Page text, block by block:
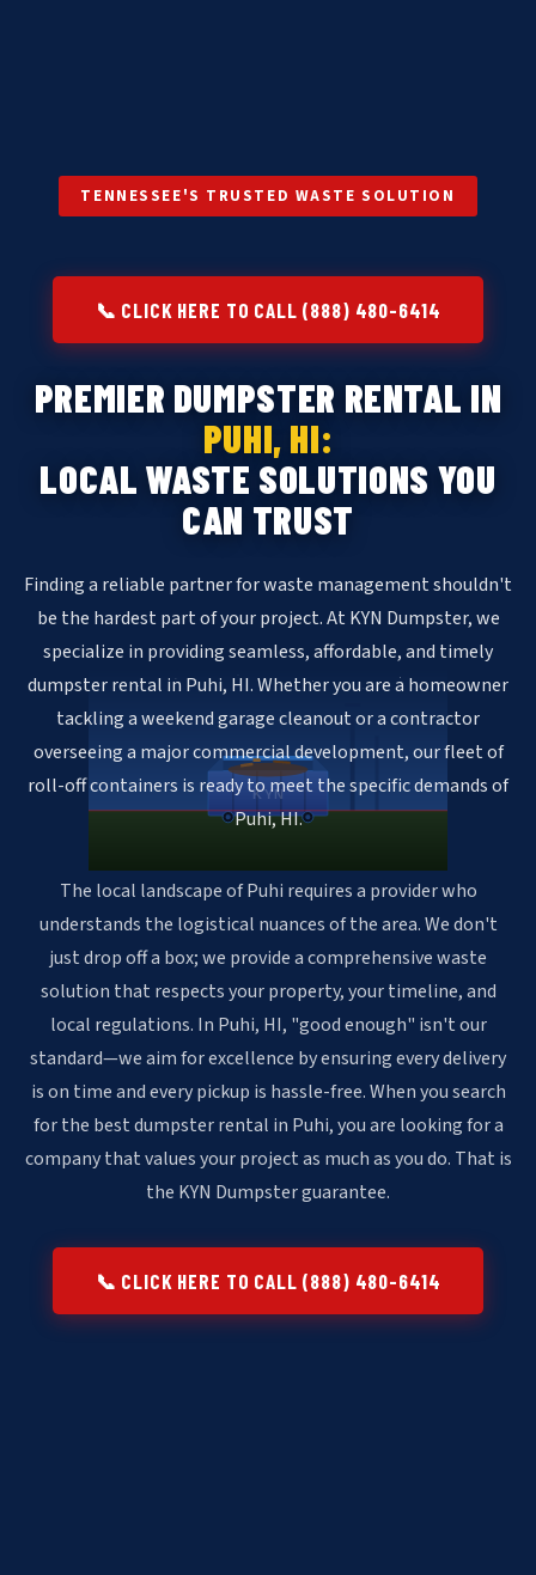
KYN
TENNESSEE'S TRUSTED WASTE SOLUTION
📞 CLICK HERE TO CALL (888) 480-6414
PREMIER DUMPSTER RENTAL IN
PUHI, HI:
LOCAL WASTE SOLUTIONS YOU
CAN TRUST
Finding a reliable partner for waste management shouldn't
be the hardest part of your project. At KYN Dumpster, we
specialize in providing seamless, affordable, and timely
dumpster rental in Puhi, HI. Whether you are a homeowner
tackling a weekend garage cleanout or a contractor
overseeing a major commercial development, our fleet of
roll-off containers is ready to meet the specific demands of
Puhi, HI.
The local landscape of Puhi requires a provider who
understands the logistical nuances of the area. We don't
just drop off a box; we provide a comprehensive waste
solution that respects your property, your timeline, and
local regulations. In Puhi, HI, "good enough" isn't our
standard—we aim for excellence by ensuring every delivery
is on time and every pickup is hassle-free. When you search
for the best dumpster rental in Puhi, you are looking for a
company that values your project as much as you do. That is
the KYN Dumpster guarantee.
📞 CLICK HERE TO CALL (888) 480-6414